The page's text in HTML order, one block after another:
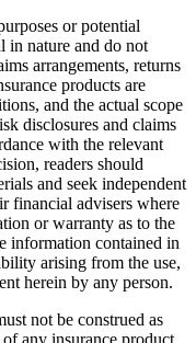
or potential
in nature and do not
arrangements, returns
products are
and the actual scope
disclosures and claims
with the relevant
readers should
and seek independent
financial advisers where
or warranty as to the
information contained in
arising from the use,
herein by any person.
not be construed as